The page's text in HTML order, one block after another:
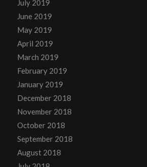
July 2019
June 2019
May 2019
April 2019
March 2019
February 2019
January 2019
December 2018
November 2018
October 2018
September 2018
August 2018